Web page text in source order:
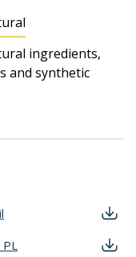
ingredients,
and synthetic